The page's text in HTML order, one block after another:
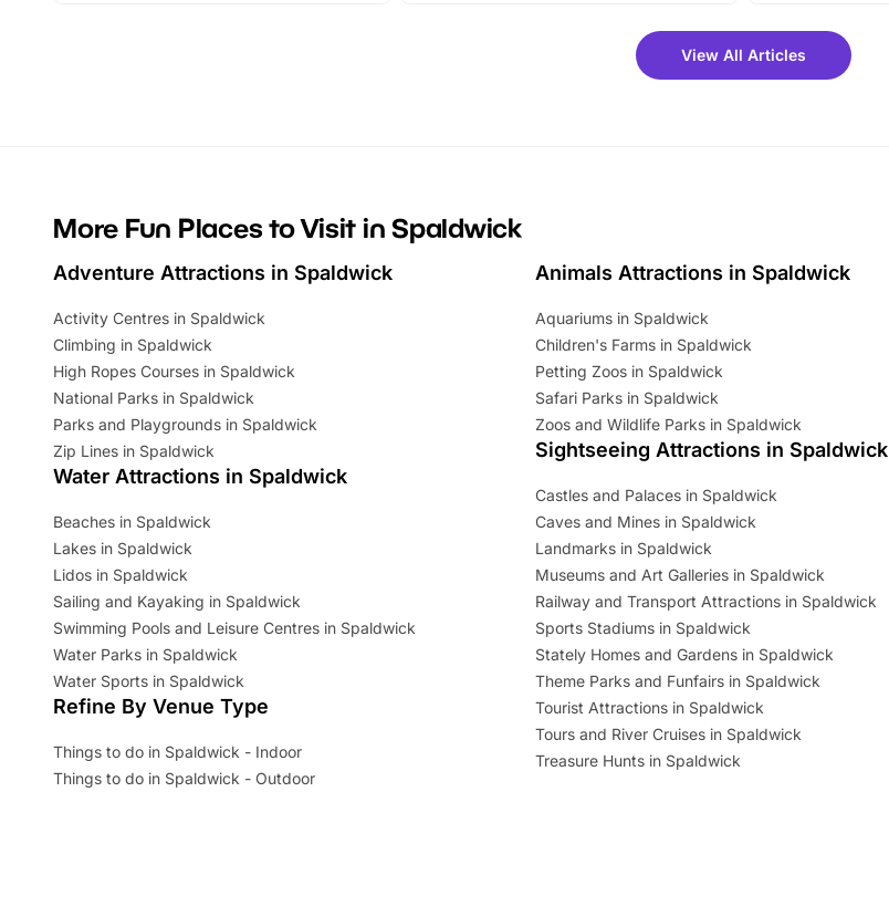
can grab a fantastic 25% discount on
summer tickets for a limited time. It’s the
View All Articles
More Fun Places to Visit in Spaldwick
Adventure Attractions in Spaldwick
Activity Centres in Spaldwick
Climbing in Spaldwick
High Ropes Courses in Spaldwick
National Parks in Spaldwick
Parks and Playgrounds in Spaldwick
Zip Lines in Spaldwick
Water Attractions in Spaldwick
Beaches in Spaldwick
Lakes in Spaldwick
Lidos in Spaldwick
Sailing and Kayaking in Spaldwick
Swimming Pools and Leisure Centres in Spaldwick
Water Parks in Spaldwick
Water Sports in Spaldwick
Refine By Venue Type
Things to do in Spaldwick - Indoor
Things to do in Spaldwick - Outdoor
Animals Attractions in Spaldwick
Aquariums in Spaldwick
Children's Farms in Spaldwick
Petting Zoos in Spaldwick
Safari Parks in Spaldwick
Zoos and Wildlife Parks in Spaldwick
Sightseeing Attractions in Spaldwick
Castles and Palaces in Spaldwick
Caves and Mines in Spaldwick
Landmarks in Spaldwick
Museums and Art Galleries in Spaldwick
Railway and Transport Attractions in Spaldwick
Sports Stadiums in Spaldwick
Stately Homes and Gardens in Spaldwick
Theme Parks and Funfairs in Spaldwick
Tourist Attractions in Spaldwick
Tours and River Cruises in Spaldwick
Treasure Hunts in Spaldwick